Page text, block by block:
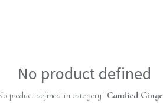
No product defined
product defined in category "Candied